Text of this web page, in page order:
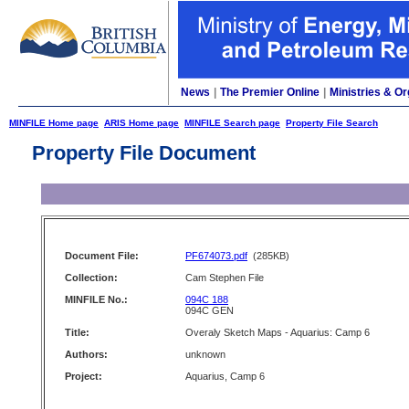
News The Premier Online Ministries &
MINFILE Home page ARIS Home page MINFILE Search page Property File Search
Property File Document
Document File: PF674073.pdf (285KB)
Collection:
Cam Stephen File
MINFILE No.:
094C 188
094C GEN
Title:
Overaly Sketch Maps - Aquarius: Camp 6
Authors:
unknown
Project:
Aquarius, Camp 6